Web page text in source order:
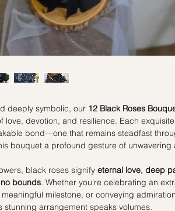
deeply symbolic, our 12 Black Roses
love, devotion, and resilience. Each
bond—one that remains steadfast
bouquet a profound gesture of unwavering
black roses signify eternal love, deep
bounds. Whether you're celebrating an
milestone, or conveying
stunning arrangement speaks volumes.